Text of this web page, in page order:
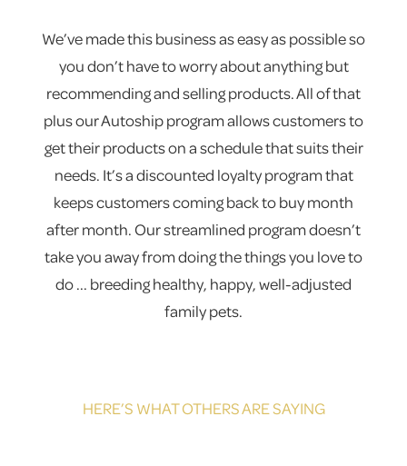
We’ve made this business as easy as possible so
you don’t have to worry about anything but
recommending and selling products. All of that
plus our Autoship program allows customers to
get their products on a schedule that suits their
needs. It’s a discounted loyalty program that
keeps customers coming back to buy month
after month. Our streamlined program doesn’t
take you away from doing the things you love to
do ... breeding healthy, happy, well-adjusted
family pets.
HERE’S WHAT OTHERS ARE SAYING